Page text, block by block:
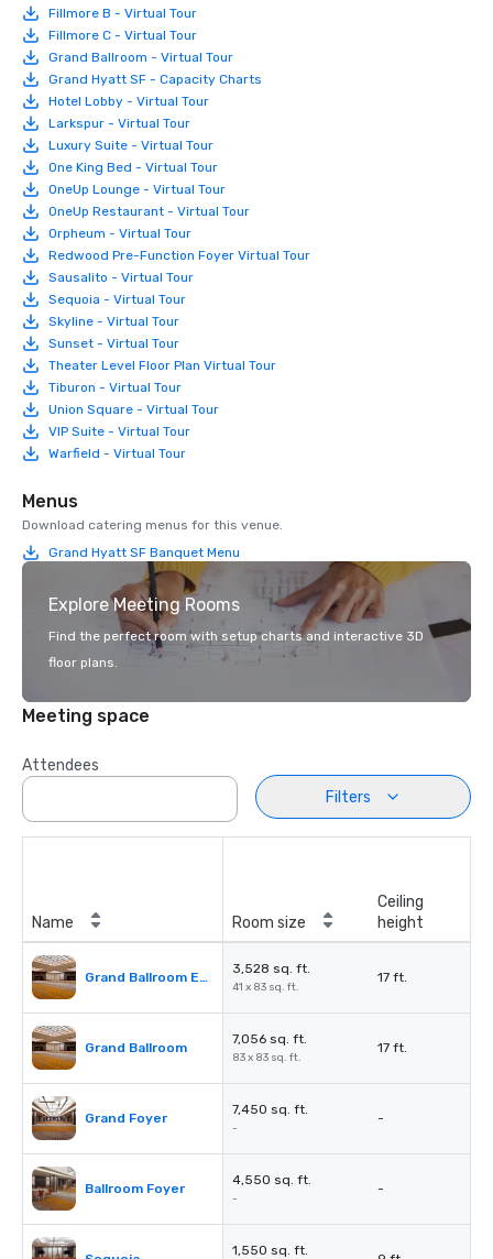
Fillmore B - Virtual Tour
Fillmore C - Virtual Tour
Grand Ballroom - Virtual Tour
Grand Hyatt SF - Capacity Charts
Hotel Lobby - Virtual Tour
Larkspur - Virtual Tour
Luxury Suite - Virtual Tour
One King Bed - Virtual Tour
OneUp Lounge - Virtual Tour
OneUp Restaurant - Virtual Tour
Orpheum - Virtual Tour
Redwood Pre-Function Foyer Virtual Tour
Sausalito - Virtual Tour
Sequoia - Virtual Tour
Skyline - Virtual Tour
Sunset - Virtual Tour
Theater Level Floor Plan Virtual Tour
Tiburon - Virtual Tour
Union Square - Virtual Tour
VIP Suite - Virtual Tour
Warfield - Virtual Tour
Menus
Download catering menus for this venue.
Grand Hyatt SF Banquet Menu
Explore Meeting Rooms
Find the perfect room with setup charts and interactive 3D
floor plans.
Meeting space
Attendees
Filters
Name Room size
Ceiling
height
Grand Ballroom East or West
3,528 sq. ft.
41 x 83 sq. ft.
17 ft.
Grand Ballroom
7,056 sq. ft.
83 x 83 sq. ft.
17 ft.
Grand Foyer
7,450 sq. ft.
-
-
Ballroom Foyer
4,550 sq. ft.
-
-
1,550 sq. ft.